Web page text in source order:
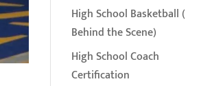
High School Basketball (
Behind the Scene)
High School Coach
Certification